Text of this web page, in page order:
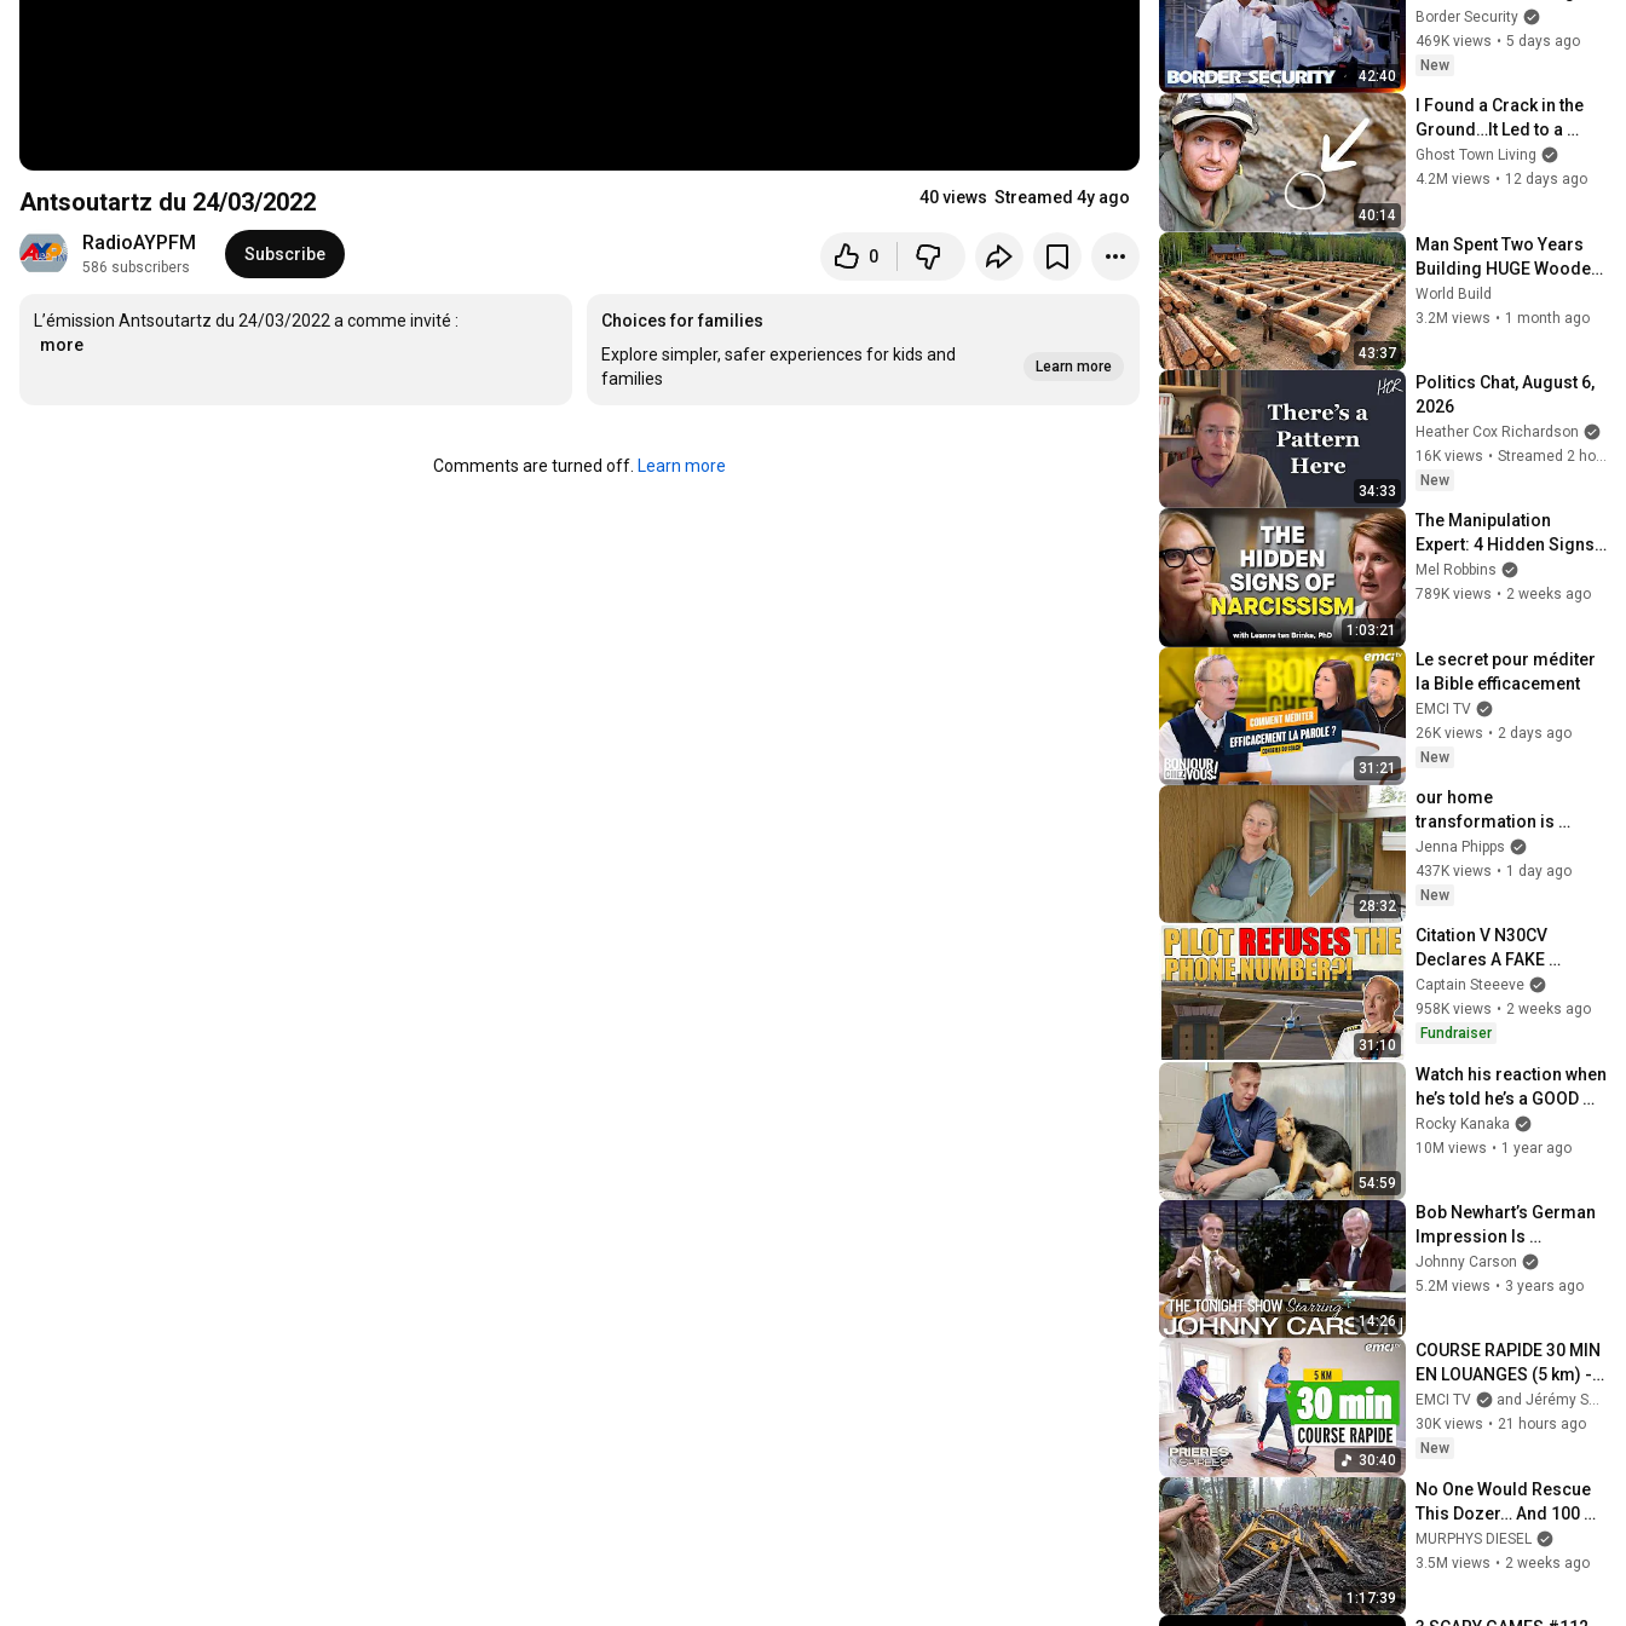
Antsoutartz du 24/03/2022 40 views Streamed 4y ago
RadioAYPFM
586 subscribers
Subscribe 0
…
more
Choices for families
Explore simpler, safer experiences for kids and
families
Learn more
Comments are turned off. Learn more
42:40
The Border | DOUBLE
EPISODE | Border
Security Australia
Border Security
469K views • 5 days ago
New
40:14
I Found a Crack in the
Ground…It Led to a
World Lost for 100
Years
Ghost Town Living
4.2M views • 12 days ago
43:37
Man Spent Two Years
Building HUGE Wooden
House for his Family |
Start to Finish by
World Build
3.2M views • 1 month ago
34:33
Politics Chat, August 6,
2026
Heather Cox Richardson
16K views •
Streamed 2 hours ago
New
1:03:21
The Manipulation
Expert: 4 Hidden Signs
You’re Dealing With a
Toxic Person
Mel Robbins
789K views • 2 weeks ago
31:21
Le secret pour méditer
la Bible efficacement
EMCI TV
26K views • 2 days ago
New
28:32
our home
transformation is
almost complete!!
(ep.127)
Jenna Phipps
437K views • 1 day ago
New
31:10
Citation V N30CV
Declares A FAKE
Emergency?! | Captain
Steeeve
Captain Steeeve
958K views • 2 weeks ago
Fundraiser
54:59
Watch his reaction when
he’s told he’s a GOOD
BOY for the first time 🥹
Rocky Kanaka
10M views • 1 year ago
14:26
Bob Newhart’s German
Impression Is
Incredible | Carson
Tonight Show
Johnny Carson
5.2M views • 3 years ago
30:40
COURSE RAPIDE 30 MIN
EN LOUANGES (5 km) -
Prières inspirées -
Jérémy Sourdril
EMCI TV
and Jérémy Sourdril
30K views • 21 hours ago
New
1:17:39
No One Would Rescue
This Dozer… And 100
Families Were
Depending On It
MURPHYS DIESEL
3.5M views • 2 weeks ago